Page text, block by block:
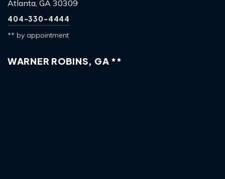
Atlanta, GA 30309
404-330-4444
** by appointment
WARNER ROBINS, GA **